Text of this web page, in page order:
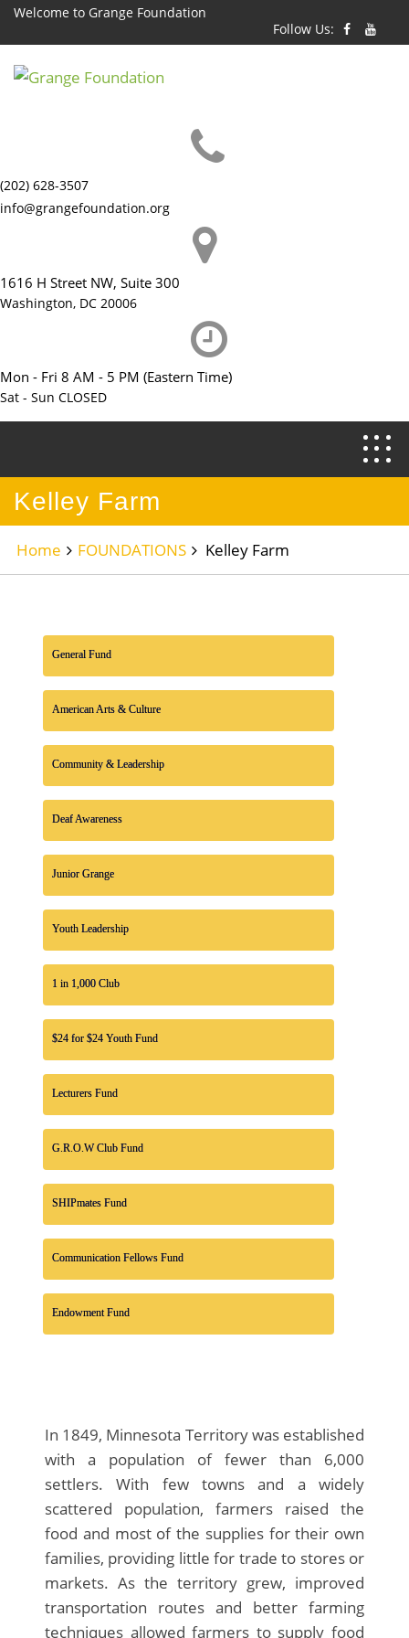
Skip
content
Welcome to Grange Foundation
Follow Us:
(202) 628-3507
info@grangefoundation.org
1616 H Street NW, Suite 300
Washington, DC 20006
Mon - Fri 8 AM - 5 PM (Eastern Time)
Sat - Sun CLOSED
Kelley Farm
Home FOUNDATIONS Kelley Farm
General Fund
American Arts & Culture
Community & Leadership
Deaf Awareness
Junior Grange
Youth Leadership
1 in 1,000 Club
$24 for $24 Youth Fund
Lecturers Fund
G.R.O.W Club Fund
SHIPmates Fund
Communication Fellows Fund
Endowment Fund
In 1849, Minnesota Territory was established
with a population of fewer than 6,000
settlers. With few towns and a widely
scattered population, farmers raised the
food and most of the supplies for their own
families, providing little for trade to stores or
markets. As the territory grew, improved
transportation routes and better farming
techniques allowed farmers to supply food